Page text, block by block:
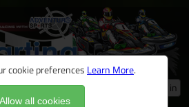
cookie preferences Learn More.
Allow all cookies
Log in